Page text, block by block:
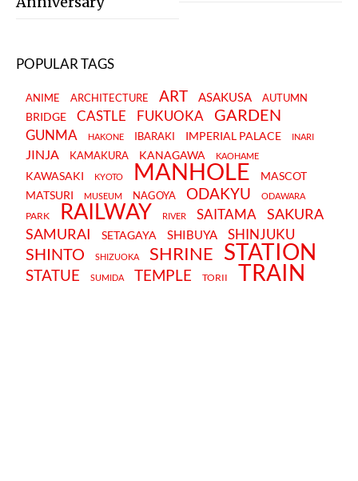
POPULAR TAGS
ANIME ARCHITECTURE ART ASAKUSA AUTUMN
BRIDGE CASTLE FUKUOKA GARDEN
GUNMA HAKONE IBARAKI IMPERIAL PALACE INARI
JINJA KAMAKURA KANAGAWA KAOHAME
KAWASAKI KYOTO MANHOLE
MASCOT
MATSURI
MUSEUM NAGOYA ODAKYU ODAWARA
PARK RAILWAY RIVER SAITAMA
SAKURA
SAMURAI
SETAGAYA SHIBUYA SHINJUKU
SHINTO SHIZUOKA SHRINE STATION
STATUE SUMIDA TEMPLE TORII TRAIN